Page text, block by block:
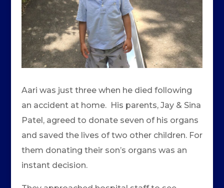
Aari was just three when he died following
an accident at home. His parents, Jay & Sina
Patel, agreed to donate seven of his organs
and saved the lives of two other children. For
them donating their son’s organs was an
instant decision.